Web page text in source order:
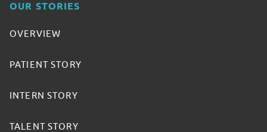
OUR STORIES
OVERVIEW
PATIENT STORY
INTERN STORY
TALENT STORY